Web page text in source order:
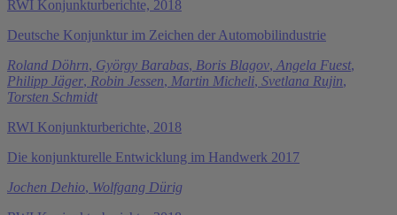
RWI Konjunkturberichte, 2018
Deutsche Konjunktur im Zeichen der Automobilindustrie
Roland Döhrn, György Barabas, Boris Blagov, Angela Fuest,
Philipp Jäger, Robin Jessen, Martin Micheli, Svetlana Rujin,
Torsten Schmidt
RWI Konjunkturberichte, 2018
Die konjunkturelle Entwicklung im Handwerk 2017
Jochen Dehio, Wolfgang Dürig